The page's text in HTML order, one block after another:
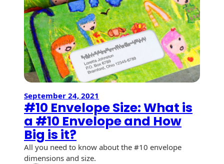
Recyclable Padded
Mailer
Protec™ Envelopes
Privacy Defender
Envelopes &
Sleeves
Tyvek® Envelopes
Coatings,
Finishes & Inks
Finishes
of
Holiday
Mailings
September 24, 2021
#10 Envelope Size: What is
a #10 Envelope and How
Big is it?
All you need to know about the #10 envelope
dimensions and size.